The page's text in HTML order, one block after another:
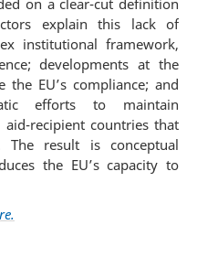
on a clear-cut definition
explain this lack of
institutional framework,
developments at the
EU’s compliance; and
efforts to maintain
recipient countries that
The result is conceptual
the EU’s capacity to